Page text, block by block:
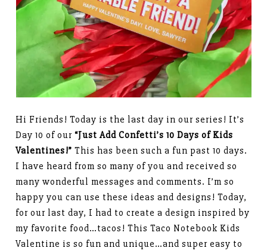
Hi Friends! Today is the last day in our series! It’s
Day 10 of our“Just Add Confetti’s 10 Days of Kids
Valentines!”This has been such a fun past 10 days.
I have heard from so many of you and received so
many wonderful messages and comments. I’m so
happy you can use these ideas and designs! Today,
for our last day, I had to create a design inspired by
my favorite food…tacos! This Taco Notebook Kids
Valentine is so fun and unique…and super easy to